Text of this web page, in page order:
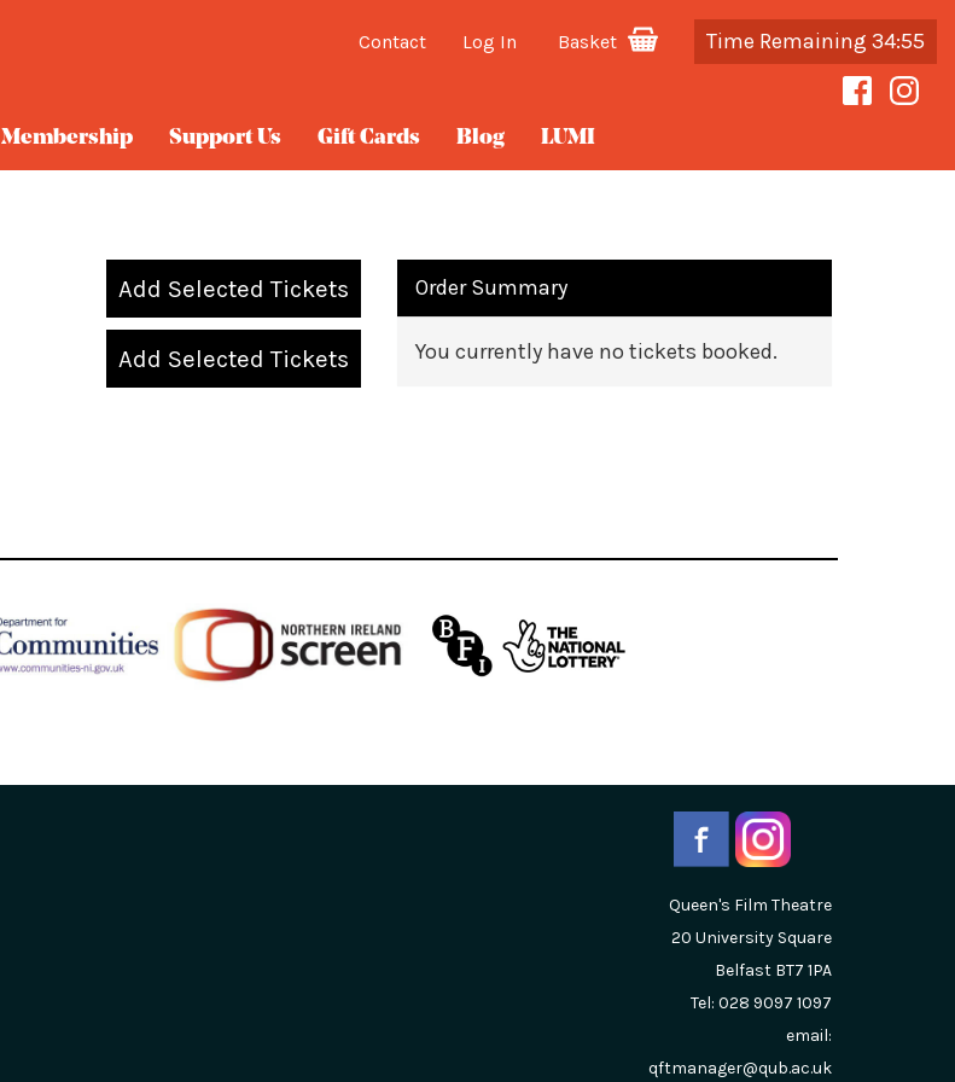
Contact Log In Basket Time Remaining 34:55
Membership Support Us Gift Cards Blog LUMI
Add Selected Tickets
Add Selected Tickets
Order Summary
You currently have no tickets booked.
Queen's Film Theatre
20 University Square
Belfast BT7 1PA
Tel: 028 9097 1097
email:
qftmanager@qub.ac.uk